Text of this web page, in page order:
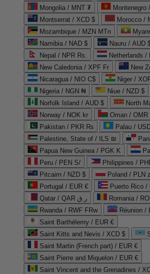
Mongolia / MNT ₮
Montenegro
Montserrat / XCD $
Mozambique / MZN MTn
Namibia / NAD $
Nauru / AUD
Nepal / NPR Rs.
Netherlands /
New Caledonia / XPF Fr
New
Nicaragua / NIO C$
Niger /
Nigeria / NGN ₦
Niue / NZD $
Norfolk Island / AUD $
North
Norway / NOK kr
Pakistan / PKR ₨
Palau /
Palestine, State of / ILS ₪
Papua New Guinea / PGK K
Peru / PEN S/
Philippines /
Pitcairn / NZD $
Poland / PLN
Portugal / EUR €
Puerto Rico /
Qatar / QAR ر.ق
Romania /
Rwanda / RWF FRw
Réunion /
Saint Barthélemy / EUR €
Saint Kitts and Nevis / XCD $
Saint Martin (French part) / EUR €
Saint Pierre and Miquelon / EUR €
Saint Vincent and the Grenadines /